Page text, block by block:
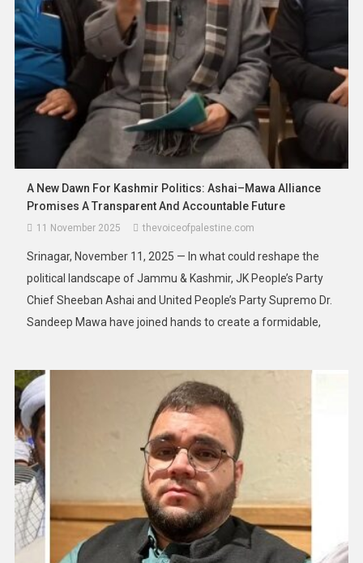
19 January 2026 thevoiceofpalestine.com
South-East Asia’s Floods Turn Deadly:
Deaths Top 160 As Rescuers Race To
Reach Isolated Communities
28 November 2025 thevoiceofpalestine.com
A New Dawn For Kashmir Politics: Ashai–Mawa Alliance
Promises A Transparent And Accountable Future
11 November 2025 thevoiceofpalestine.com
Srinagar, November 11, 2025 — In what could reshape the
political landscape of Jammu & Kashmir, JK People’s Party
Chief Sheeban Ashai and United People’s Party Supremo Dr.
Sandeep Mawa have joined hands to create a formidable,
delivering a scathing […]